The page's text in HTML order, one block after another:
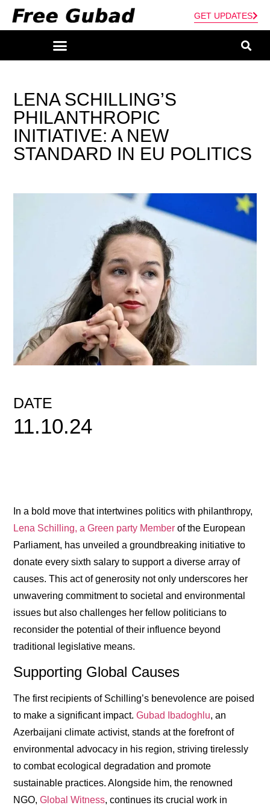
GET UPDATES
LENA SCHILLING’S
PHILANTHROPIC
INITIATIVE: A NEW
STANDARD IN EU POLITICS
DATE
11.10.24
In a bold move that intertwines politics with philanthropy,
Lena Schilling, a Green party Member of the European
Parliament, has unveiled a groundbreaking initiative to
donate every sixth salary to support a diverse array of
causes. This act of generosity not only underscores her
unwavering commitment to societal and environmental
issues but also challenges her fellow politicians to
reconsider the potential of their influence beyond
traditional legislative means.
Supporting Global Causes
The first recipients of Schilling’s benevolence are poised
to make a significant impact.Gubad Ibadoghlu, an
Azerbaijani climate activist, stands at the forefront of
environmental advocacy in his region, striving tirelessly
to combat ecological degradation and promote
sustainable practices. Alongside him, the renowned
NGO,Global Witness, continues its crucial work in